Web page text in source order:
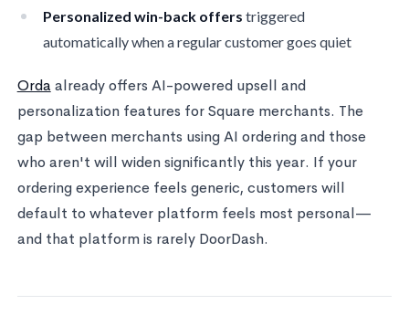
Personalized win-back offers triggered
automatically when a regular customer goes quiet
Orda already offers AI-powered upsell and
personalization features for Square merchants. The
gap between merchants using AI ordering and those
who aren't will widen significantly this year. If your
ordering experience feels generic, customers will
default to whatever platform feels most personal—
and that platform is rarely DoorDash.